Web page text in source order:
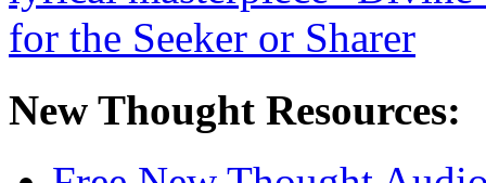
New Thought Resources: